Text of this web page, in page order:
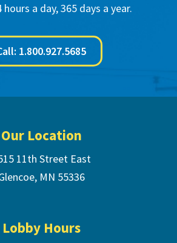
a day, 365 days a year.
1.800.927.5685
Our Location
11th Street East
MN 55336
Lobby Hours